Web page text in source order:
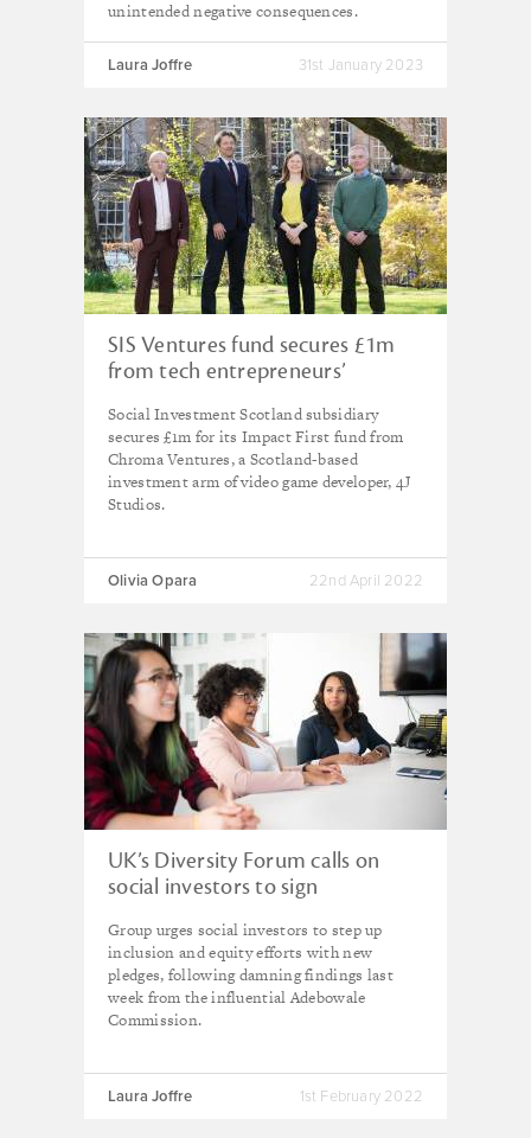
unintended negative consequences.
Laura Joffre 31st January 2023
SIS Ventures fund secures £1m
from tech entrepreneurs’
Social Investment Scotland subsidiary
secures £1m for its Impact First fund from
Chroma Ventures, a Scotland-based
investment arm of video game developer, 4J
Studios.
Olivia Opara 22nd April 2022
UK’s Diversity Forum calls on
social investors to sign
Group urges social investors to step up
inclusion and equity efforts with new
pledges, following damning findings last
week from the influential Adebowale
Commission.
Laura Joffre 1st February 2022